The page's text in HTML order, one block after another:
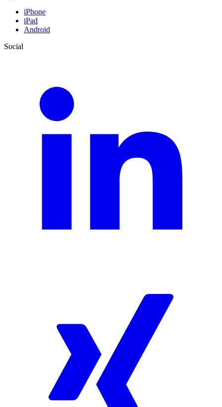
iPhone
iPad
Android
Social